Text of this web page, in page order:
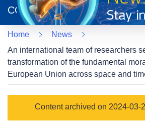
new
window)
CORDIS
Home
News
An international team of researchers
transformation of the fundamental
European Union across space and
Category
Content archived on 2024-03-